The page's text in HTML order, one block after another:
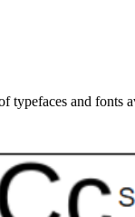
typefaces and fonts